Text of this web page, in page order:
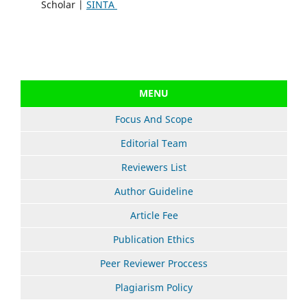
Scholar | SINTA
MENU
Focus And Scope
Editorial Team
Reviewers List
Author Guideline
Article Fee
Publication Ethics
Peer Reviewer Proccess
Plagiarism Policy